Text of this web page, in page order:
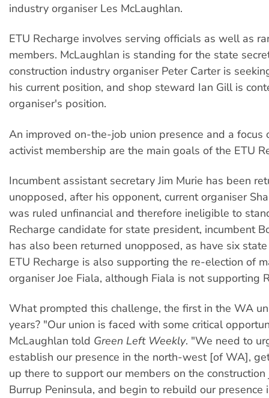
industry organiser Les McLaughlan.
ETU Recharge involves serving officials as well as
members. McLaughlan is standing for the state
construction industry organiser Peter Carter is
his current position, and shop steward Ian Gill is
organiser's position.
An improved on-the-job union presence and a focus
activist membership are the main goals of the ETU
Incumbent assistant secretary Jim Murie has been
unopposed, after his opponent, current organiser
was ruled unfinancial and therefore ineligible to
Recharge candidate for state president, incumbent
has also been returned unopposed, as have six
ETU Recharge is also supporting the re-election of
organiser Joe Fiala, although Fiala is not supporting
What prompted this challenge, the first in the WA
years? "Our union is faced with some critical
McLaughlan told Green Left Weekly. "We need to
establish our presence in the north-west [of WA],
up there to support our members on the
Burrup Peninsula, and begin to rebuild our presence